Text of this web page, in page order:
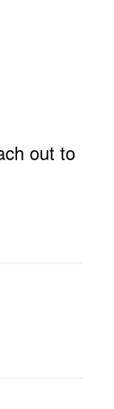
out to